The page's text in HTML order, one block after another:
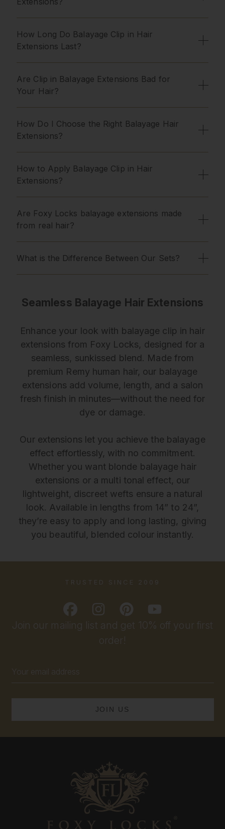
How Long Do Balayage Clip in Hair
Extensions Last?
Are Clip in Balayage Extensions Bad for
Your Hair?
How Do I Choose the Right Balayage Hair
Extensions?
How to Apply Balayage Clip in Hair
Extensions?
Are Foxy Locks balayage extensions made
from real hair?
What is the Difference Between Our Sets?
Seamless Balayage Hair Extensions
Enhance your look with balayage clip in hair
extensions from Foxy Locks, designed for a
seamless, sunkissed blend. Made from
premium Remy human hair, our balayage
extensions add volume, length, and a salon
fresh finish in minutes—without the need for
dye or damage.
Our extensions let you achieve the balayage
effect effortlessly, with no commitment.
Whether you want blonde balayage hair
extensions or a multi tonal effect, our
lightweight, discreet wefts ensure a natural
look. Available in lengths from 14” to 24”,
they’re easy to apply and long lasting, giving
you beautiful, blended colour instantly.
Join our mailing list and get 10% off your first
order!
Address
TRUSTED SINCE 2009